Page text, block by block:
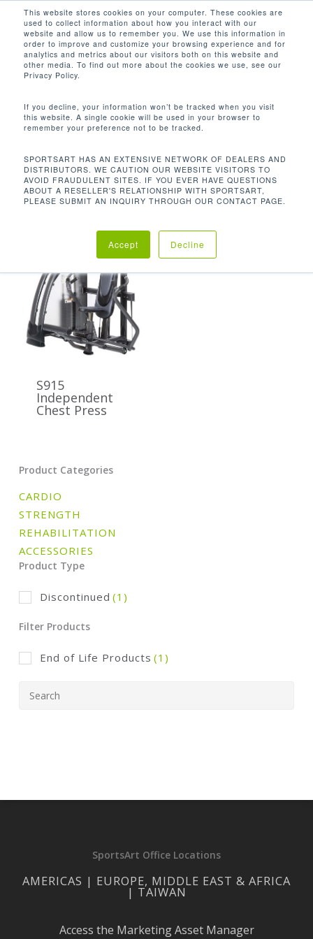
This website stores cookies on your computer. These cookies are
used to collect information about how you interact with our
website and allow us to remember you. We use this information in
order to improve and customize your browsing experience and for
analytics and metrics about our visitors both on this website and
other media. To find out more about the cookies we use, see our
Privacy Policy.
If you decline, your information won’t be tracked when you visit
this website. A single cookie will be used in your browser to
remember your preference not to be tracked.
SPORTSART HAS AN EXTENSIVE NETWORK OF DEALERS AND
DISTRIBUTORS. WE CAUTION OUR WEBSITE VISITORS TO
AVOID FRAUDULENT SITES. IF YOU EVER HAVE QUESTIONS
ABOUT A RESELLER'S RELATIONSHIP WITH SPORTSART,
PLEASE SUBMIT AN INQUIRY THROUGH OUR CONTACT PAGE.
Accept Decline
main
content
search
562 LBS / 255.5 KG
Weight
562 lbs / 255.5 kg
S915
Independent
Chest Press
Product Categories
CARDIO
STRENGTH
REHABILITATION
ACCESSORIES
Product Type
Discontinued (1)
Filter Products
End of Life Products (1)
SportsArt Office Locations
AMERICAS | EUROPE, MIDDLE EAST & AFRICA
| TAIWAN
Access the Marketing Asset Manager
Close
Menu